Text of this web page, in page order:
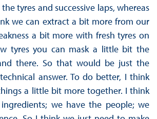
tyres and successive laps, whereas
we can extract a bit more from our
a bit more with fresh tyres on
tyres you can mask a little bit the
there. So that would be just the
answer. To do better, I think
a little bit more together. I think
we have the people; we